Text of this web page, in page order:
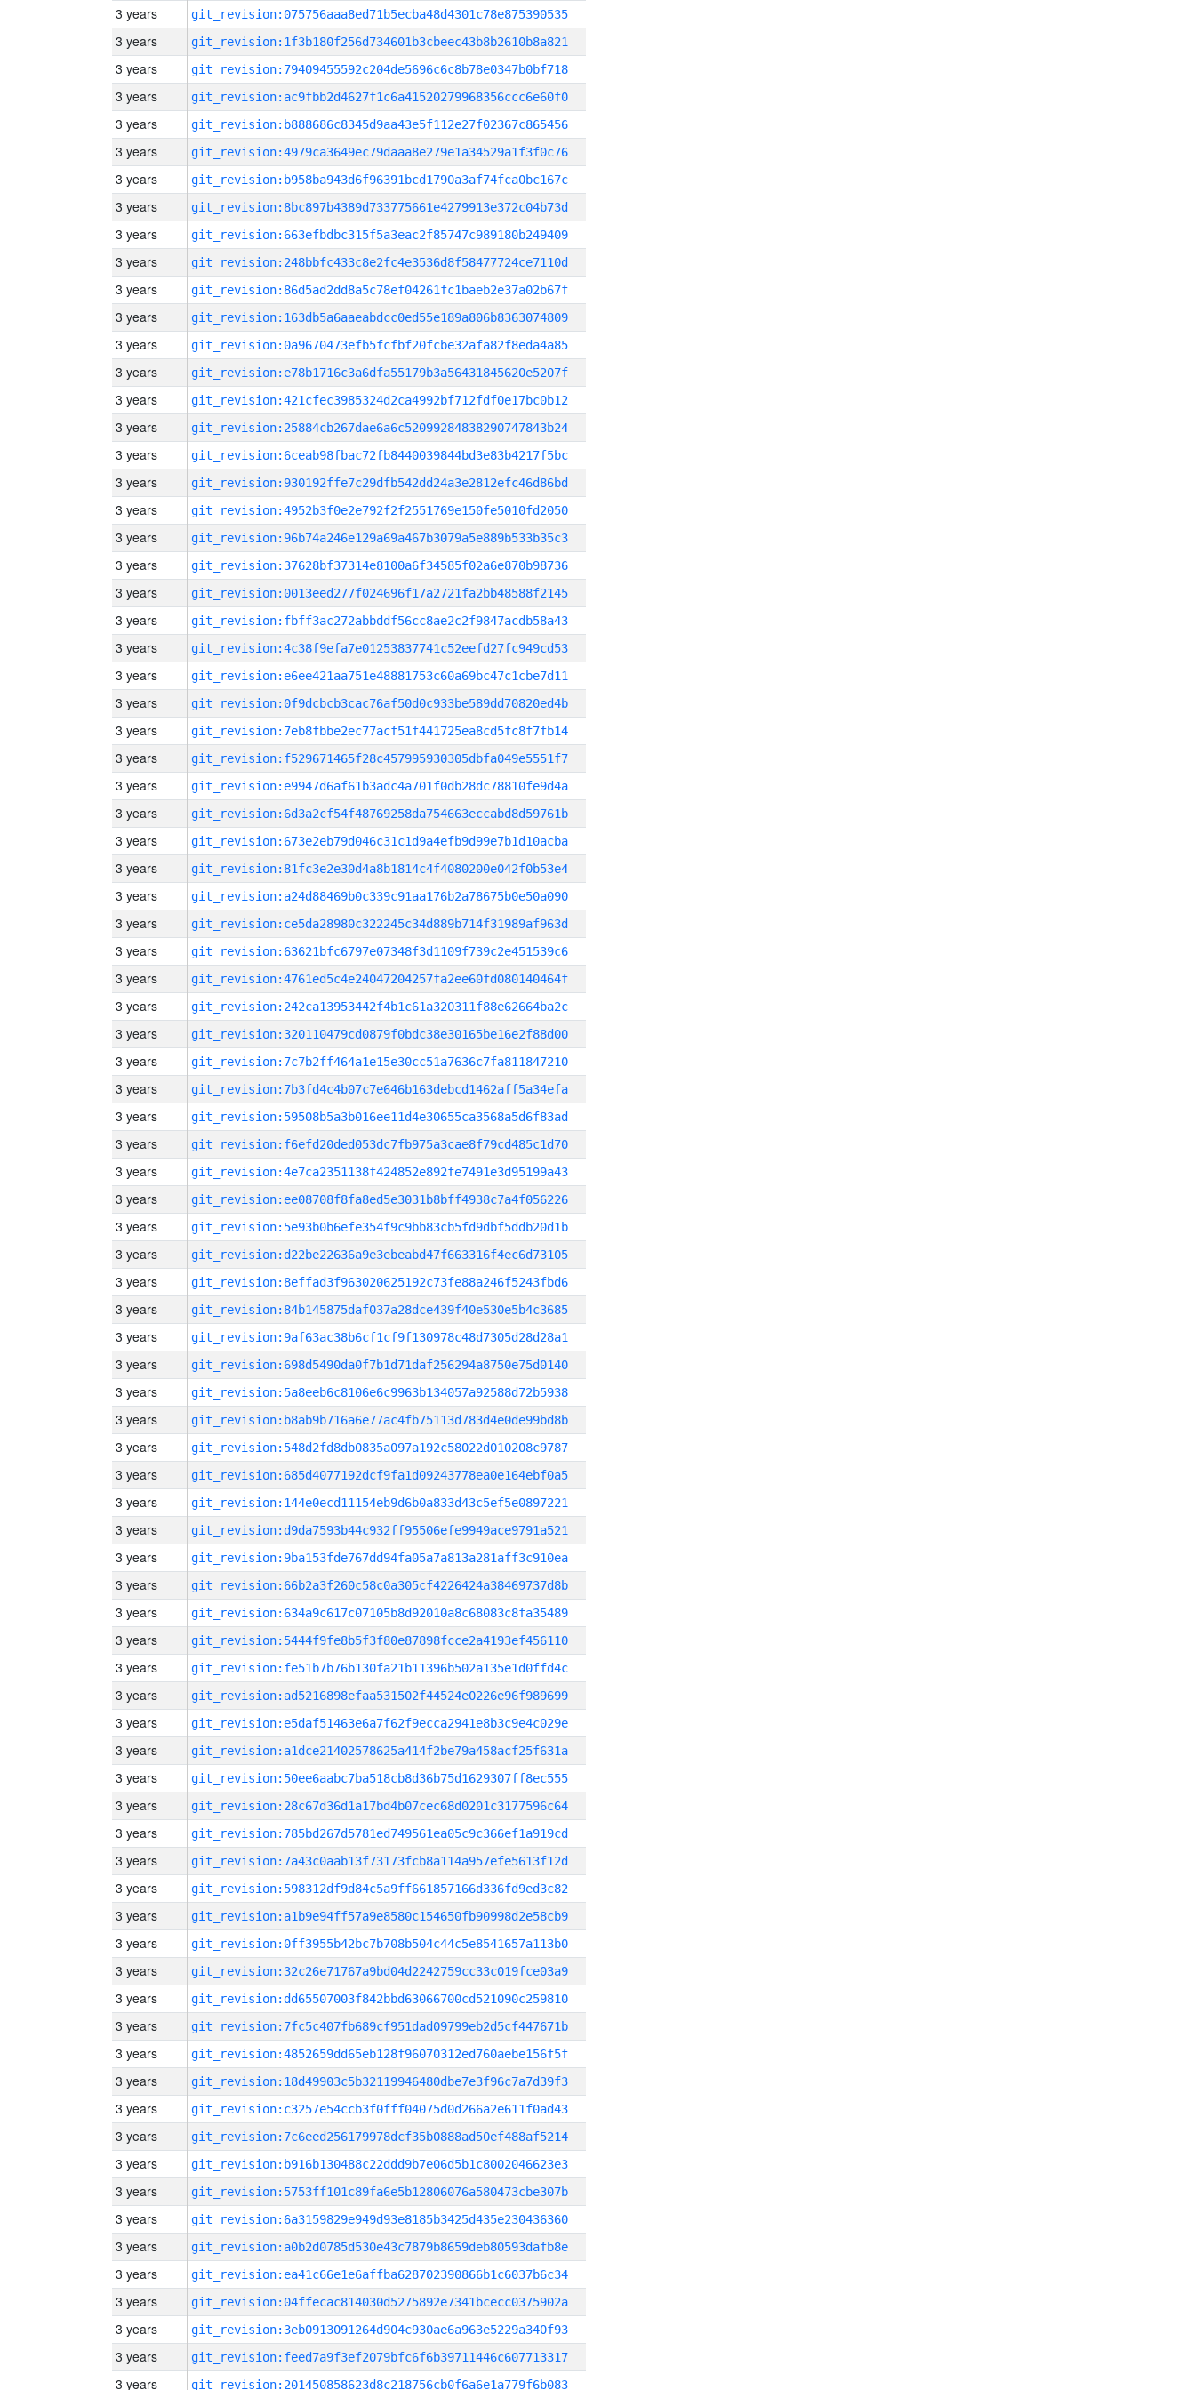
3 years git_revision:075756aaa8ed71b5ecba48d4301c78e875390535
3 years git_revision:1f3b180f256d734601b3cbeec43b8b2610b8a821
3 years git_revision:79409455592c204de5696c6c8b78e0347b0bf718
3 years git_revision:ac9fbb2d4627f1c6a41520279968356ccc6e60f0
3 years git_revision:b888686c8345d9aa43e5f112e27f02367c865456
3 years git_revision:4979ca3649ec79daaa8e279e1a34529a1f3f0c76
3 years git_revision:b958ba943d6f96391bcd1790a3af74fca0bc167c
3 years git_revision:8bc897b4389d733775661e4279913e372c04b73d
3 years git_revision:663efbdbc315f5a3eac2f85747c989180b249409
3 years git_revision:248bbfc433c8e2fc4e3536d8f58477724ce7110d
3 years git_revision:86d5ad2dd8a5c78ef04261fc1baeb2e37a02b67f
3 years git_revision:163db5a6aaeabdcc0ed55e189a806b8363074809
3 years git_revision:0a9670473efb5fcfbf20fcbe32afa82f8eda4a85
3 years git_revision:e78b1716c3a6dfa55179b3a56431845620e5207f
3 years git_revision:421cfec3985324d2ca4992bf712fdf0e17bc0b12
3 years git_revision:25884cb267dae6a6c52099284838290747843b24
3 years git_revision:6ceab98fbac72fb8440039844bd3e83b4217f5bc
3 years git_revision:930192ffe7c29dfb542dd24a3e2812efc46d86bd
3 years git_revision:4952b3f0e2e792f2f2551769e150fe5010fd2050
3 years git_revision:96b74a246e129a69a467b3079a5e889b533b35c3
3 years git_revision:37628bf37314e8100a6f34585f02a6e870b98736
3 years git_revision:0013eed277f024696f17a2721fa2bb48588f2145
3 years git_revision:fbff3ac272abbddf56cc8ae2c2f9847acdb58a43
3 years git_revision:4c38f9efa7e01253837741c52eefd27fc949cd53
3 years git_revision:e6ee421aa751e48881753c60a69bc47c1cbe7d11
3 years git_revision:0f9dcbcb3cac76af50d0c933be589dd70820ed4b
3 years git_revision:7eb8fbbe2ec77acf51f441725ea8cd5fc8f7fb14
3 years git_revision:f529671465f28c457995930305dbfa049e5551f7
3 years git_revision:e9947d6af61b3adc4a701f0db28dc78810fe9d4a
3 years git_revision:6d3a2cf54f48769258da754663eccabd8d59761b
3 years git_revision:673e2eb79d046c31c1d9a4efb9d99e7b1d10acba
3 years git_revision:81fc3e2e30d4a8b1814c4f4080200e042f0b53e4
3 years git_revision:a24d88469b0c339c91aa176b2a78675b0e50a090
3 years git_revision:ce5da28980c322245c34d889b714f31989af963d
3 years git_revision:63621bfc6797e07348f3d1109f739c2e451539c6
3 years git_revision:4761ed5c4e24047204257fa2ee60fd080140464f
3 years git_revision:242ca13953442f4b1c61a320311f88e62664ba2c
3 years git_revision:320110479cd0879f0bdc38e30165be16e2f88d00
3 years git_revision:7c7b2ff464a1e15e30cc51a7636c7fa811847210
3 years git_revision:7b3fd4c4b07c7e646b163debcd1462aff5a34efa
3 years git_revision:59508b5a3b016ee11d4e30655ca3568a5d6f83ad
3 years git_revision:f6efd20ded053dc7fb975a3cae8f79cd485c1d70
3 years git_revision:4e7ca2351138f424852e892fe7491e3d95199a43
3 years git_revision:ee08708f8fa8ed5e3031b8bff4938c7a4f056226
3 years git_revision:5e93b0b6efe354f9c9bb83cb5fd9dbf5ddb20d1b
3 years git_revision:d22be22636a9e3ebeabd47f663316f4ec6d73105
3 years git_revision:8effad3f963020625192c73fe88a246f5243fbd6
3 years git_revision:84b145875daf037a28dce439f40e530e5b4c3685
3 years git_revision:9af63ac38b6cf1cf9f130978c48d7305d28d28a1
3 years git_revision:698d5490da0f7b1d71daf256294a8750e75d0140
3 years git_revision:5a8eeb6c8106e6c9963b134057a92588d72b5938
3 years git_revision:b8ab9b716a6e77ac4fb75113d783d4e0de99bd8b
3 years git_revision:548d2fd8db0835a097a192c58022d010208c9787
3 years git_revision:685d4077192dcf9fa1d09243778ea0e164ebf0a5
3 years git_revision:144e0ecd11154eb9d6b0a833d43c5ef5e0897221
3 years git_revision:d9da7593b44c932ff95506efe9949ace9791a521
3 years git_revision:9ba153fde767dd94fa05a7a813a281aff3c910ea
3 years git_revision:66b2a3f260c58c0a305cf4226424a38469737d8b
3 years git_revision:634a9c617c07105b8d92010a8c68083c8fa35489
3 years git_revision:5444f9fe8b5f3f80e87898fcce2a4193ef456110
3 years git_revision:fe51b7b76b130fa21b11396b502a135e1d0ffd4c
3 years git_revision:ad5216898efaa531502f44524e0226e96f989699
3 years git_revision:e5daf51463e6a7f62f9ecca2941e8b3c9e4c029e
3 years git_revision:a1dce21402578625a414f2be79a458acf25f631a
3 years git_revision:50ee6aabc7ba518cb8d36b75d1629307ff8ec555
3 years git_revision:28c67d36d1a17bd4b07cec68d0201c3177596c64
3 years git_revision:785bd267d5781ed749561ea05c9c366ef1a919cd
3 years git_revision:7a43c0aab13f73173fcb8a114a957efe5613f12d
3 years git_revision:598312df9d84c5a9ff661857166d336fd9ed3c82
3 years git_revision:a1b9e94ff57a9e8580c154650fb90998d2e58cb9
3 years git_revision:0ff3955b42bc7b708b504c44c5e8541657a113b0
3 years git_revision:32c26e71767a9bd04d2242759cc33c019fce03a9
3 years git_revision:dd65507003f842bbd63066700cd521090c259810
3 years git_revision:7fc5c407fb689cf951dad09799eb2d5cf447671b
3 years git_revision:4852659dd65eb128f96070312ed760aebe156f5f
3 years git_revision:18d49903c5b32119946480dbe7e3f96c7a7d39f3
3 years git_revision:c3257e54ccb3f0fff04075d0d266a2e611f0ad43
3 years git_revision:7c6eed256179978dcf35b0888ad50ef488af5214
3 years git_revision:b916b130488c22ddd9b7e06d5b1c8002046623e3
3 years git_revision:5753ff101c89fa6e5b12806076a580473cbe307b
3 years git_revision:6a3159829e949d93e8185b3425d435e230436360
3 years git_revision:a0b2d0785d530e43c7879b8659deb80593dafb8e
3 years git_revision:ea41c66e1e6affba628702390866b1c6037b6c34
3 years git_revision:04ffecac814030d5275892e7341bcecc0375902a
3 years git_revision:3eb0913091264d904c930ae6a963e5229a340f93
3 years git_revision:feed7a9f3ef2079bfc6f6b39711446c607713317
3 years git_revision:201450858623d8c218756cb0f6a6e1a779f6b083